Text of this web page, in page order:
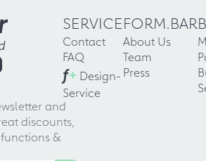
and
discounts,
&
SERVICE
Contact
FAQ
f+ Design-
Service
FORM.BAR
About Us
Team
Press